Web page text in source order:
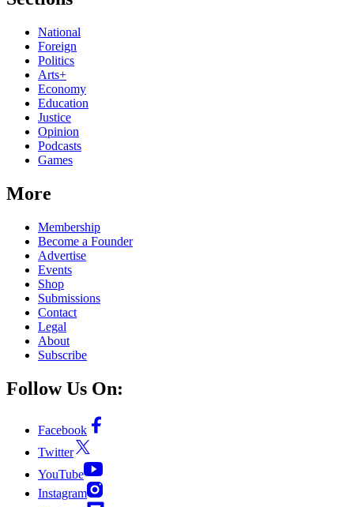
National
Foreign
Politics
Arts+
Economy
Education
Justice
Opinion
Podcasts
Games
More
Membership
Become a Founder
Advertise
Events
Shop
Submissions
Contact
Legal
About
Subscribe
Follow Us On:
Facebook
Twitter
YouTube
Instagram